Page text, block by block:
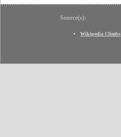
Source(s):
Wikipedia Climbs